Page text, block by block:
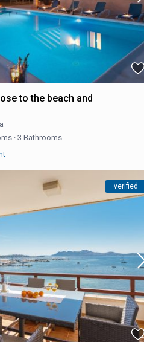
to the beach and
· 3 Bathrooms
verified